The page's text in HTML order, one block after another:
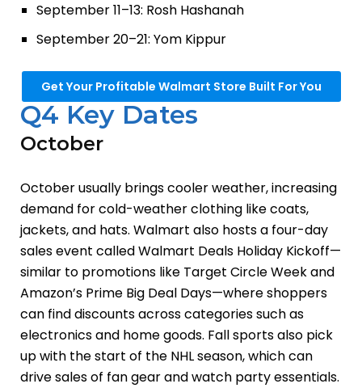
September 11–13: Rosh Hashanah
September 20–21: Yom Kippur
Get Your Profitable Walmart Store Built For You
Q4 Key Dates
October
October usually brings cooler weather, increasing
demand for cold-weather clothing like coats,
jackets, and hats. Walmart also hosts a four-day
sales event called Walmart Deals Holiday Kickoff—
similar to promotions like Target Circle Week and
Amazon’s Prime Big Deal Days—where shoppers
can find discounts across categories such as
electronics and home goods. Fall sports also pick
up with the start of the NHL season, which can
drive sales of fan gear and watch party essentials.